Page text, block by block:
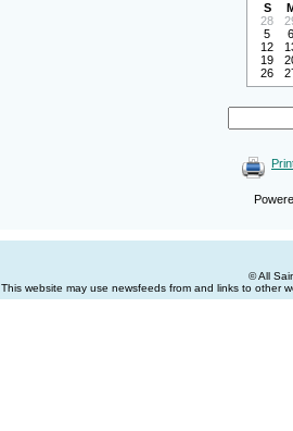
S
28
5
6
12
19
26
© All
This website may use newsfeeds from and links to other